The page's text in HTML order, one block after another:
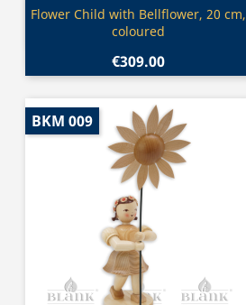
Quick view
Flower Child with Bellflower, 20 cm,
coloured
€309.00
BKM 009